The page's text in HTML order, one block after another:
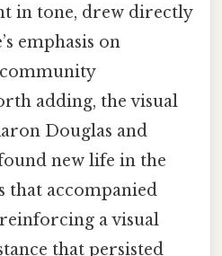
in tone, drew directly
emphasis on
adding, the visual
Douglas and
new life in the
that accompanied
a visual
that persisted